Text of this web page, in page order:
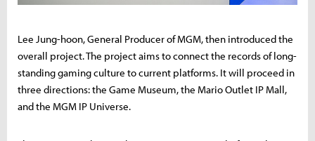
Lee Jung-hoon, General Producer of MGM, then introduced the
overall project. The project aims to connect the records of long-
standing gaming culture to current platforms. It will proceed in
three directions: the Game Museum, the Mario Outlet IP Mall,
and the MGM IP Universe.